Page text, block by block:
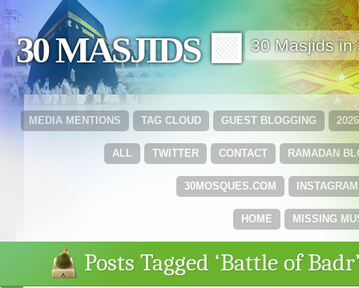
30 MASJIDS 🟩 30 Masjids in
GUEST BLOGGING
TAG CLOUD
MEDIA MENTIONS
RAMADAN
CONTACT
TWITTER
ALL
INSTAGRAM
30MOSQUES.COM
MISSING
HOME
Posts Tagged ‘Battle of